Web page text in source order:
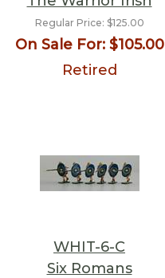
Regular Price: $125.00
On Sale For:$105.00
Retired
WHIT-6-C
Six Romans